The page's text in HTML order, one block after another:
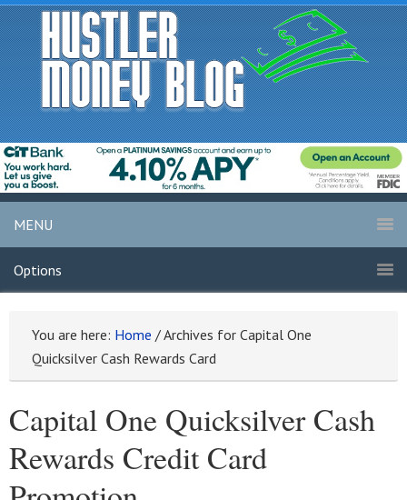
MENU
Options
You are here: Home /Archives for Capital One
Quicksilver Cash Rewards Card
Capital One Quicksilver Cash
Rewards Credit Card